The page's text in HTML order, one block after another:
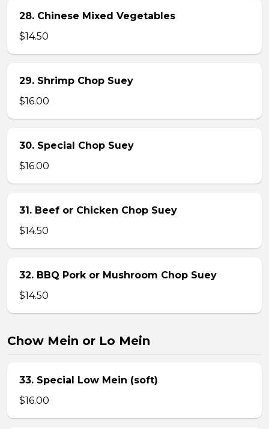
28. Chinese Mixed Vegetables
$14.50
29. Shrimp Chop Suey
$16.00
30. Special Chop Suey
$16.00
31. Beef or Chicken Chop Suey
$14.50
32. BBQ Pork or Mushroom Chop Suey
$14.50
Chow Mein or Lo Mein
33. Special Low Mein (soft)
$16.00